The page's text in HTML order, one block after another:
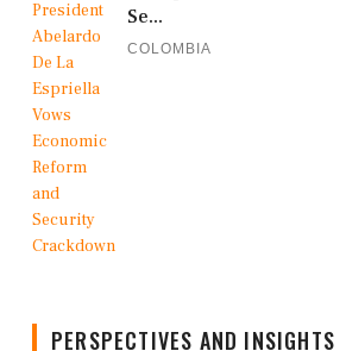
Se...
COLOMBIA
PERSPECTIVES AND INSIGHTS